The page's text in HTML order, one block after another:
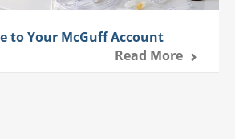
to Your McGuff Account
Read More